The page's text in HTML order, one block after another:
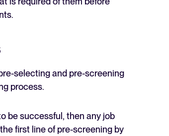
selecting and pre-screening
process.
be successful, then any job
first line of pre-screening by